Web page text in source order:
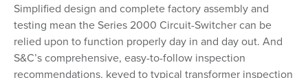
Simplified design and complete factory assembly and
testing mean the Series 2000 Circuit-Switcher can be
relied upon to function properly day in and day out. And
S&C’s comprehensive, easy-to-follow inspection
recommendations, keyed to typical transformer inspection